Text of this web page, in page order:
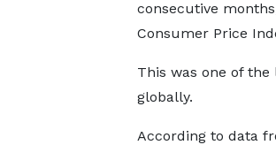
consecutive
Consumer Price
This was one of
globally.
According to data